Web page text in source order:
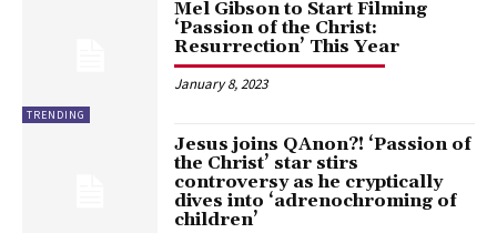
TRENDING
Mel Gibson to Start Filming
‘Passion of the Christ:
Resurrection’ This Year
January 8, 2023
Jesus joins QAnon?! ‘Passion of
the Christ’ star stirs
controversy as he cryptically
dives into ‘adrenochroming of
children’